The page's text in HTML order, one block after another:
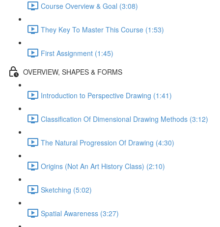
Course Overview & Goal (3:08)
They Key To Master This Course (1:53)
First Assignment (1:45)
OVERVIEW, SHAPES & FORMS
Introduction to Perspective Drawing (1:41)
Classification Of Dimensional Drawing Methods (3:12)
The Natural Progression Of Drawing (4:30)
Origins (Not An Art History Class) (2:10)
Sketching (5:02)
Spatial Awareness (3:27)